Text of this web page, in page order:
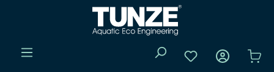
Skip to main content
You have 0